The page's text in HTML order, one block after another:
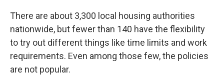
There are about 3,300 local housing authorities
nationwide, but fewer than 140 have the flexibility
to try out different things like time limits and work
requirements. Even among those few, the policies
are not popular.